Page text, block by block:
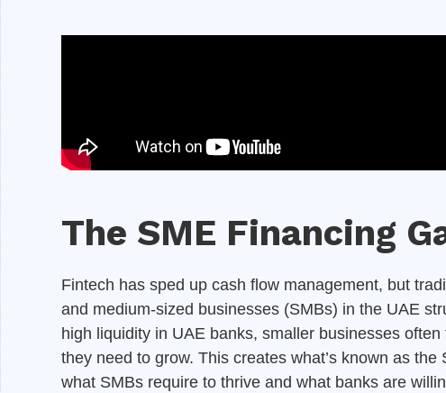
The SME Financing
Fintech has sped up cash flow management, but
and medium-sized businesses (SMBs) in the UAE
high liquidity in UAE banks, smaller businesses
they need to grow. This creates what’s known as
what SMBs require to thrive and what banks are